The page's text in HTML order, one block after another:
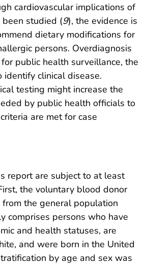
cardiovascular implications of
been studied (9), the evidence is
dietary modifications for
persons. Overdiagnosis
public health surveillance, the
clinical disease.
testing might increase the
by public health officials to
are met for case
report are subject to at least
the voluntary blood donor
the general population
comprises persons who have
and health statuses, are
and were born in the United
by age and sex was